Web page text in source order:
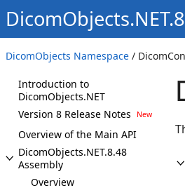
DicomObjects Namespace /
Introduction to
DicomObjects.NET
Version 8 Release Notes
Overview of the Main API
DicomObjects.NET.8.48
Assembly
Overview